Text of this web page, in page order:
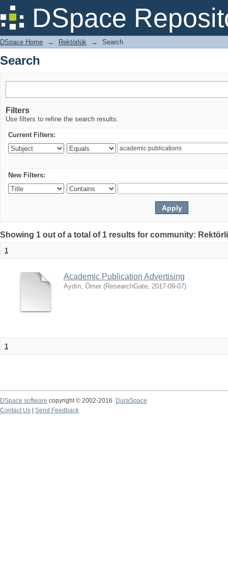
DSpace
Search
DSpace Home → Rektörlük → Search
Search
Filters
Use filters to refine the search results.
Current Filters:
New Filters:
Showing 1 out of a total of 1 results for community:
1
Academic Publication Advertising
Aydın, Ömer (ResearchGate, 2017-09-07)
1
DSpace software copyright © 2002-2016
DuraSpace
Contact Us
Send Feedback